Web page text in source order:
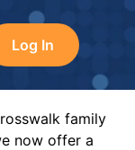
Log In
family
now offer a